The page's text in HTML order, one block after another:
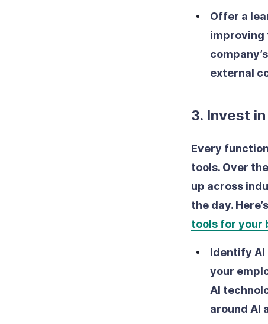
Offer a
improving
external
3. Invest
Every
tools. Over
up across
the day.
tools for your
Identify
your
AI
around AI